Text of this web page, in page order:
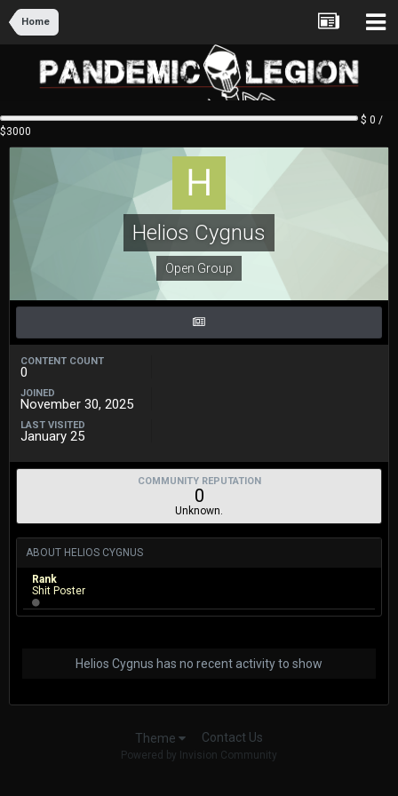
Home
$ 0 /
$3000
Helios Cygnus
Open Group
CONTENT COUNT
0
JOINED
November 30, 2025
LAST VISITED
January 25
COMMUNITY REPUTATION
0
Unknown.
ABOUT HELIOS CYGNUS
Rank
Shit Poster
Helios Cygnus has no recent activity to show
Theme Contact Us
Powered by Invision Community